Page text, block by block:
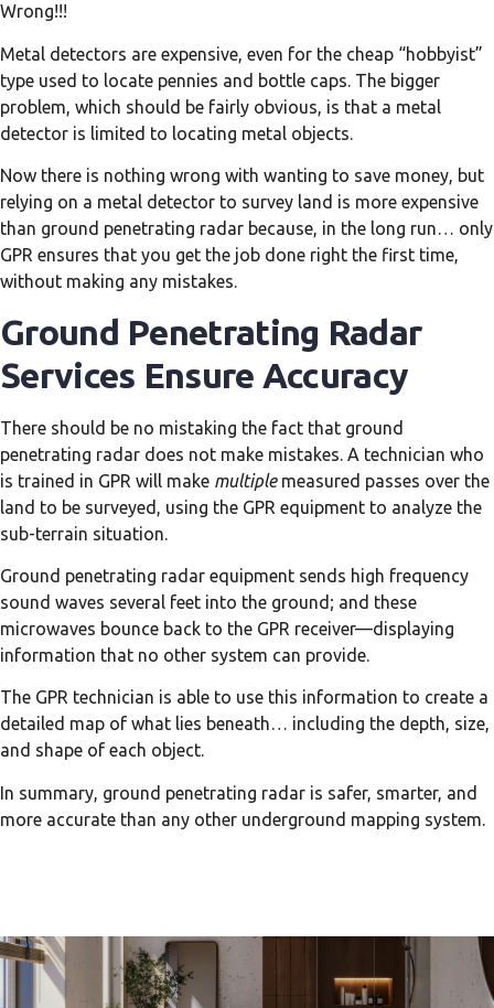
Wrong!!!
Metal detectors are expensive, even for the cheap “hobbyist”
type used to locate pennies and bottle caps. The bigger
problem, which should be fairly obvious, is that a metal
detector is limited to locating metal objects.
Now there is nothing wrong with wanting to save money, but
relying on a metal detector to survey land is more expensive
than ground penetrating radar because, in the long run… only
GPR ensures that you get the job done right the first time,
without making any mistakes.
Ground Penetrating Radar
Services Ensure Accuracy
There should be no mistaking the fact that ground
penetrating radar does not make mistakes. A technician who
is trained in GPR will make multiplemeasured passes over the
land to be surveyed, using the GPR equipment to analyze the
sub-terrain situation.
Ground penetrating radar equipment sends high frequency
sound waves several feet into the ground; and these
microwaves bounce back to the GPR receiver—displaying
information that no other system can provide.
The GPR technician is able to use this information to create a
detailed map of what lies beneath… including the depth, size,
and shape of each object.
In summary, ground penetrating radar is safer, smarter, and
more accurate than any other underground mapping system.